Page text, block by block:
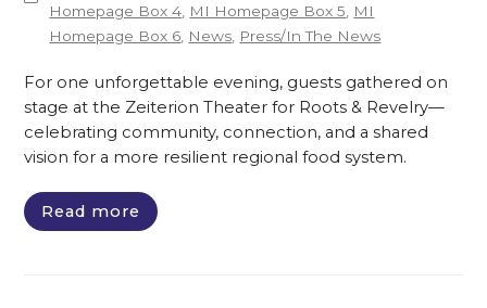
Homepage Box 4 MI Homepage Box 5
MI
Homepage Box 6 News Press/In The News
For one unforgettable evening, guests gathered on
stage at the Zeiterion Theater for Roots & Revelry—
celebrating community, connection, and a shared
vision for a more resilient regional food system.
Read more